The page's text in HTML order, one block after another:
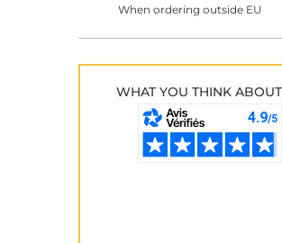
When ordering outside EU
WHAT YOU THINK